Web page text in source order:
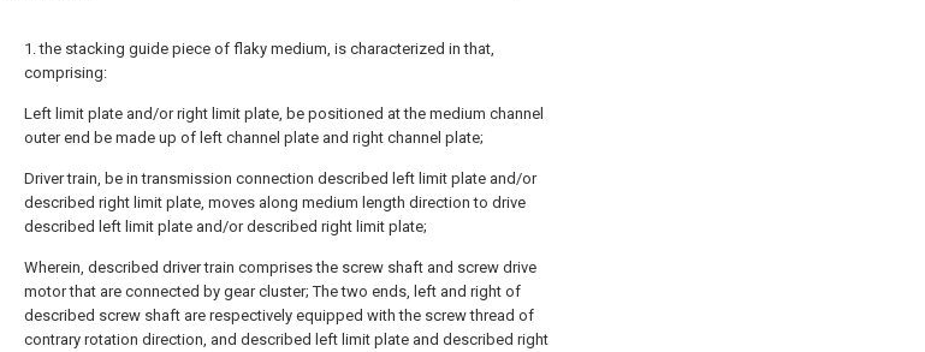
1. the stacking guide piece of flaky medium, is characterized in that,
comprising:
Left limit plate and/or right limit plate, be positioned at the medium channel
outer end be made up of left channel plate and right channel plate;
Driver train, be in transmission connection described left limit plate and/or
described right limit plate, moves along medium length direction to drive
described left limit plate and/or described right limit plate;
Wherein, described driver train comprises the screw shaft and screw drive
motor that are connected by gear cluster; The two ends, left and right of
described screw shaft are respectively equipped with the screw thread of
contrary rotation direction, and described left limit plate and described right